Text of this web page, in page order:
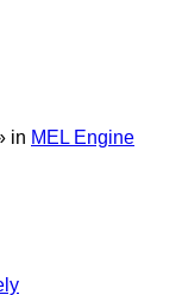
in MEL Engine